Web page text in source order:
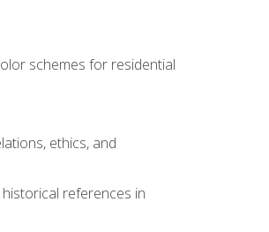
schemes for residential
ethics, and
references in